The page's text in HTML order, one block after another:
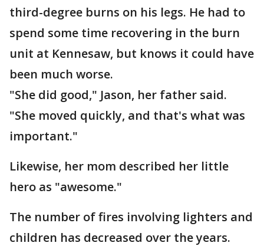
third-degree burns on his legs. He had to
spend some time recovering in the burn
unit at Kennesaw, but knows it could have
been much worse.
"She did good," Jason, her father said.
"She moved quickly, and that's what was
important."
Likewise, her mom described her little
hero as "awesome."
The number of fires involving lighters and
children has decreased over the years.